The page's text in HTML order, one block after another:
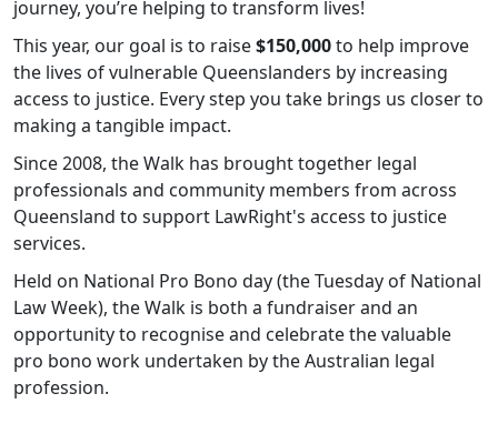
journey, you’re helping to transform lives!
This year, our goal is to raise$150,000to help improve
the lives of vulnerable Queenslanders by increasing
access to justice. Every step you take brings us closer to
making a tangible impact.
Since 2008, the Walk has brought together legal
professionals and community members from across
Queensland to support LawRight's access to justice
services.
Held on National Pro Bono day (the Tuesday of National
Law Week), the Walk is both a fundraiser and an
opportunity to recognise and celebrate the valuable
pro bono work undertaken by the Australian legal
profession.